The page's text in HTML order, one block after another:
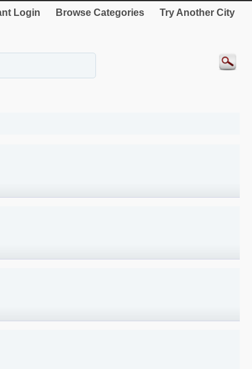
Login Browse Categories Try Another City